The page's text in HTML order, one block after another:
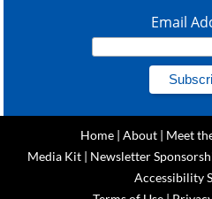
Email
Home| About| Meet
Media Kit | Newsletter
Accessibility